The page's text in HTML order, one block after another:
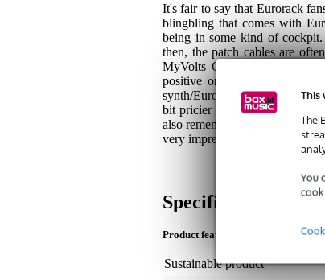
This
The
You
It's fair to say that Eurorack
blingbling that comes with
being in some kind of
then, the patch cables are
MyVolts Candycords are a
positive or negative signals.
synth/Eurorack characters
bit pricier than very cheap
also remember that you will
very impressive. And: you
Specifications
Product features
Sustainable product